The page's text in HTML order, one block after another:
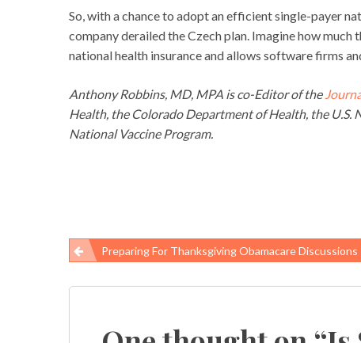
So, with a chance to adopt an efficient single-payer
company derailed the Czech plan. Imagine how
national health insurance and allows software firms
Anthony Robbins, MD, MPA is co-Editor of the
Health, the Colorado Department of Health, the
National Vaccine Program.
Post
navigation
Preparing For Thanksgiving Obamacare Discussions